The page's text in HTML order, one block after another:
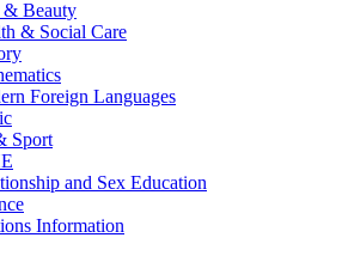
Beauty
& Social Care
Foreign Languages
Sport
and Sex Education
Information